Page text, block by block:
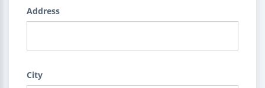
Address
City